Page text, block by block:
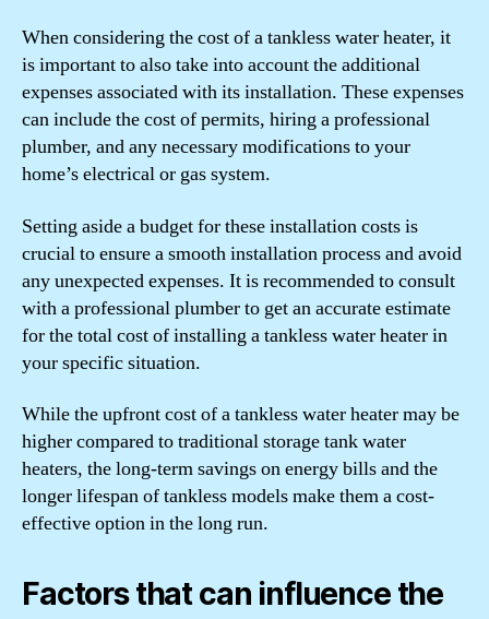
When considering the cost of a tankless water heater, it
is important to also take into account the additional
expenses associated with its installation. These expenses
can include the cost of permits, hiring a professional
plumber, and any necessary modifications to your
home’s electrical or gas system.
Setting aside a budget for these installation costs is
crucial to ensure a smooth installation process and avoid
any unexpected expenses. It is recommended to consult
with a professional plumber to get an accurate estimate
for the total cost of installing a tankless water heater in
your specific situation.
While the upfront cost of a tankless water heater may be
higher compared to traditional storage tank water
heaters, the long-term savings on energy bills and the
longer lifespan of tankless models make them a cost-
effective option in the long run.
Factors that can influence the